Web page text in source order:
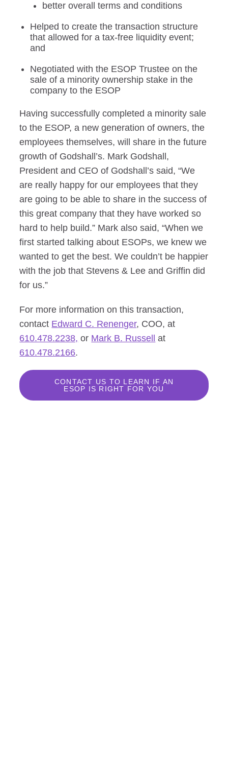
better overall terms and conditions
Helped to create the transaction structure
that allowed for a tax-free liquidity event;
and
Negotiated with the ESOP Trustee on the
sale of a minority ownership stake in the
company to the ESOP
Having successfully completed a minority sale
to the ESOP, a new generation of owners, the
employees themselves, will share in the future
growth of Godshall’s. Mark Godshall,
President and CEO of Godshall’s said, “We
are really happy for our employees that they
are going to be able to share in the success of
this great company that they have worked so
hard to help build.” Mark also said, “When we
first started talking about ESOPs, we knew we
wanted to get the best. We couldn’t be happier
with the job that Stevens & Lee and Griffin did
for us.”
For more information on this transaction,
contact Edward C. Renenger, COO, at
610.478.2238, or Mark B. Russell
at
610.478.2166.
CONTACT US TO LEARN IF AN
ESOP IS RIGHT FOR YOU